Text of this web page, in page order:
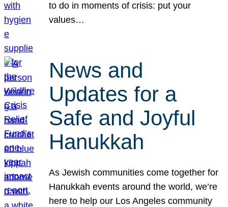
to do in moments of crisis: put your
values…
News and
Updates for a
Safe and Joyful
Hanukkah
As Jewish communities come together for
Hanukkah events around the world, we’re
here to help our Los Angeles community